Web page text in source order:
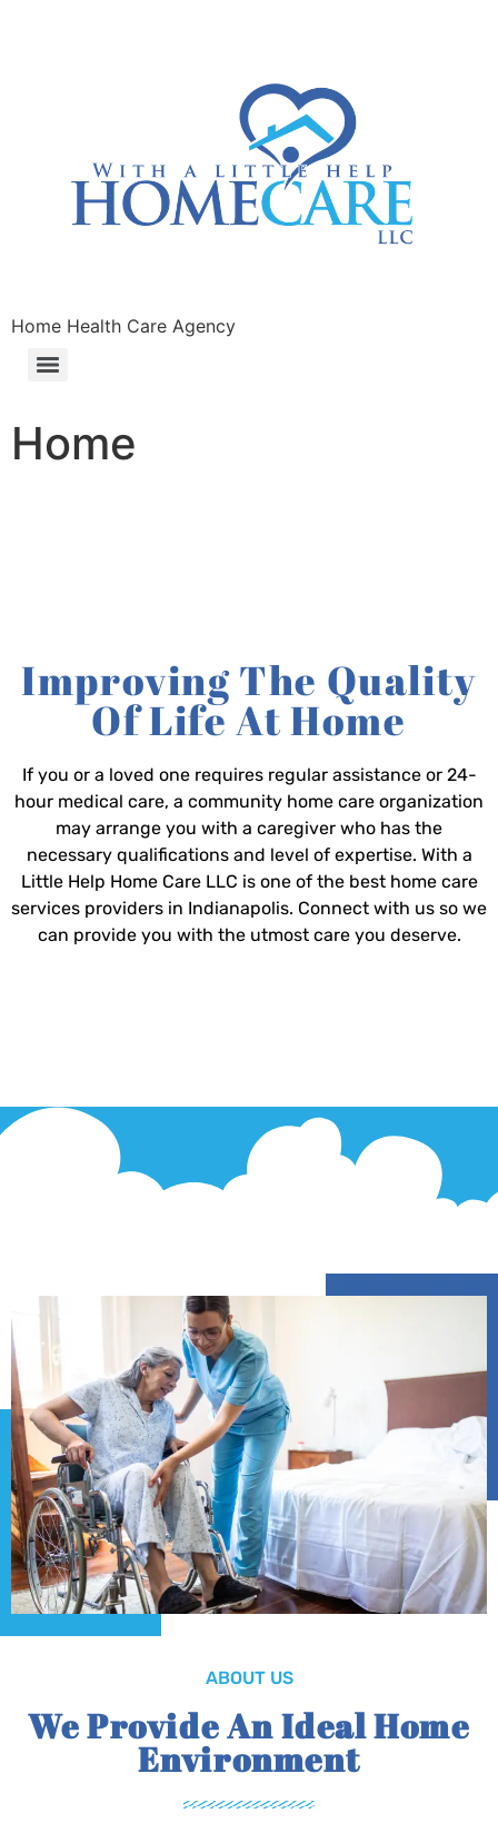
Home Health Care Agency
Home
Improving The Quality
Of Life At Home
If you or a loved one requires regular assistance or 24-
hour medical care, a community home care organization
may arrange you with a caregiver who has the
necessary qualifications and level of expertise. With a
Little Help Home Care LLC is one of the best home care
services providers in Indianapolis. Connect with us so we
can provide you with the utmost care you deserve.
ABOUT US
We Provide An Ideal Home
Environment